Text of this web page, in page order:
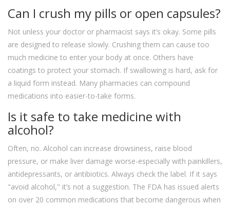
Can I crush my pills or open capsules?
Not unless your doctor or pharmacist says it’s okay. Some pills
are designed to release slowly. Crushing them can cause too
much medicine to enter your body at once. Others have
coatings to protect your stomach. If swallowing is hard, ask for
a liquid form instead. Many pharmacies can compound
medications into easier-to-take forms.
Is it safe to take medicine with
alcohol?
Often, no. Alcohol can increase drowsiness, raise blood
pressure, or make liver damage worse-especially with painkillers,
antidepressants, or antibiotics. Always check the label. If it says
"avoid alcohol," it’s not a suggestion. The FDA has issued alerts
on over 20 common medications that become dangerous when